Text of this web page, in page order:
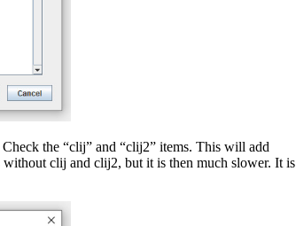
Check the “clij” and “clij2” items. This will add
clij and clij2, but it is then much slower. It is